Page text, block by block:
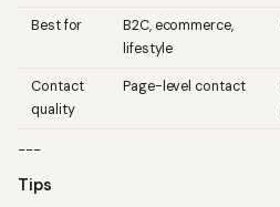
Best for
B2C, ecommerce,
lifestyle
Contact
quality
Page-level contact
---
Tips